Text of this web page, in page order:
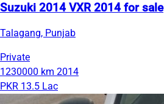
Suzuki 2014 VXR 2014 for sale
Talagang, Punjab
Private
1230000 km 2014
PKR 13.5 Lac